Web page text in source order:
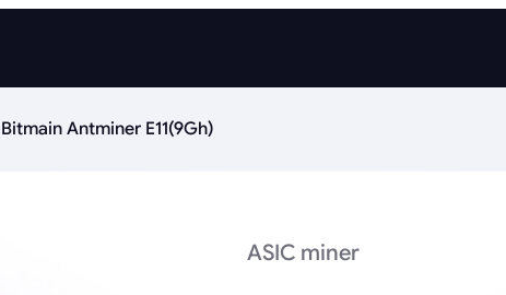
Bitmain Antminer E11(9Gh)
ASIC miner